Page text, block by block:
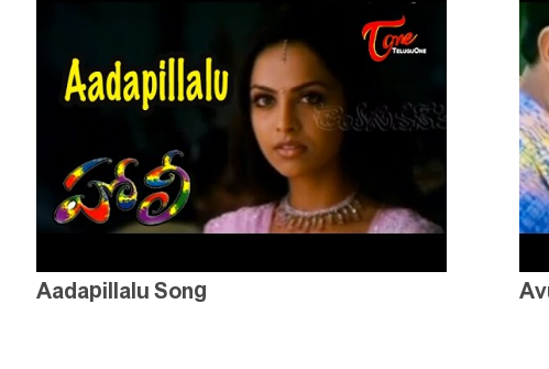
Aadapillalu Song